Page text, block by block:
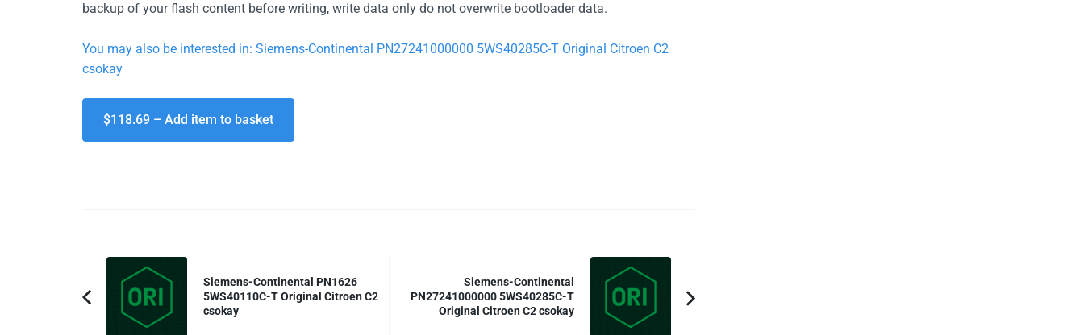
backup of your flash content before writing, write data only do not overwrite bootloader data.
You may also be interested in: Siemens-Continental PN27241000000 5WS40285C-T Original Citroen C2
csokay
$118.69 – Add item to basket
Post
Navigation
Previous
Article:
Siemens-Continental PN1626
5WS40110C-T Original Citroen C2
csokay
Siemens-Continental
PN27241000000 5WS40285C-T
Original Citroen C2 csokay